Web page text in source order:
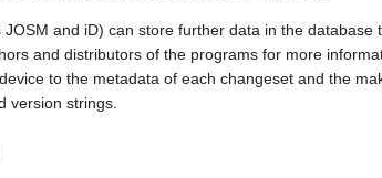
and iD) can store further data in the
and distributors of the programs for more
to the metadata of each changeset and the
version strings.